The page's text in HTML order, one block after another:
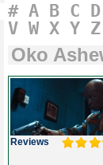
# A B C D
V W X Y Z
Oko
Reviews